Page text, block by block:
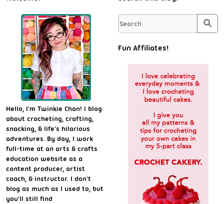
Hello, I'm Twinkie Chan! I blog
about crocheting, crafting,
snacking, & life's hilarious
adventures. By day, I work
full-time at an arts & crafts
education website as a
content producer, artist
coach, & instructor. I don't
blog as much as I used to, but
you'll still find
Fun Affiliates!